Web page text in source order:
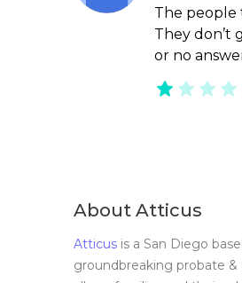
The people
They don’t
or no
About Atticus
Atticus is a San Diego
groundbreaking probate